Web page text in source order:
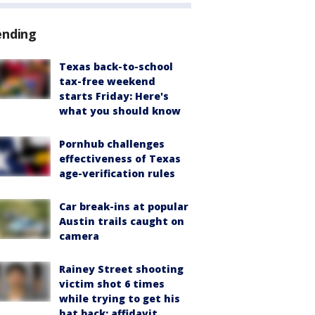
Texas back-to-school
tax-free weekend
starts Friday: Here's
what you should know
Pornhub challenges
effectiveness of Texas
age-verification rules
Car break-ins at popular
Austin trails caught on
camera
Rainey Street shooting
victim shot 6 times
while trying to get his